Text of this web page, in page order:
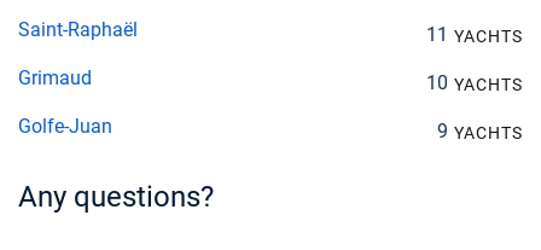
Saint-Raphaël 11 YACHTS
Grimaud 10 YACHTS
Golfe-Juan 9 YACHTS
Any questions?